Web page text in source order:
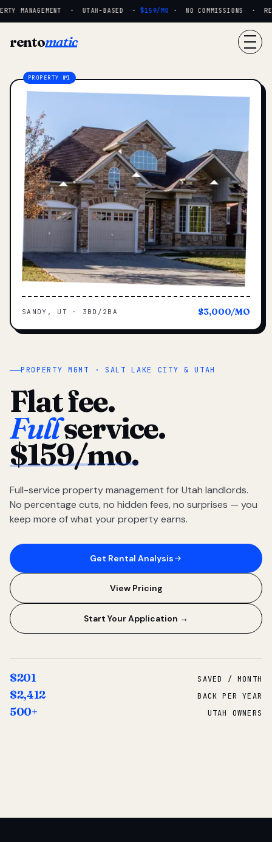
MANAGEMENT · UTAH-BASED · $159/MO· NO COMMISSIONS ·
rentomatic
PROPERTY MGMT · SALT LAKE CITY & UTAH
Flat fee.
Fullservice.
$159/mo.
Full-service property management for Utah landlords.
No percentage cuts, no hidden fees, no surprises — you
keep more of what your property earns.
Get Rental Analysis
View Pricing
Start Your Application →
$201 SAVED / MONTH
$2,412 BACK PER YEAR
500+ UTAH OWNERS
SANDY, UT · 3BD/2BA $3,000/MO